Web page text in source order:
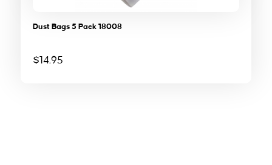
Dust Bags 5 Pack 18008
$14.95